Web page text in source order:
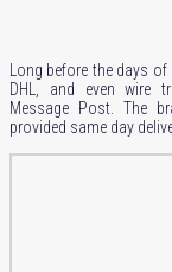
Long before the days
DHL, and even wire
Message Post. The
provided same day